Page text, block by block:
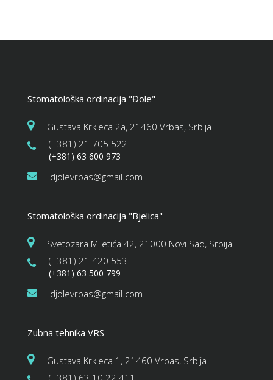
Stomatološka ordinacija "Đole"
Gustava Krkleca 2a, 21460 Vrbas, Srbija
(+381) 21 705 522
(+381) 63 600 973
djolevrbas@gmail.com
Stomatološka ordinacija "Bjelica"
Svetozara Miletića 42, 21000 Novi Sad, Srbija
(+381) 21 420 553
(+381) 63 500 799
djolevrbas@gmail.com
Zubna tehnika VRS
Gustava Krkleca 1, 21460 Vrbas, Srbija
(+381) 63 10 22 411